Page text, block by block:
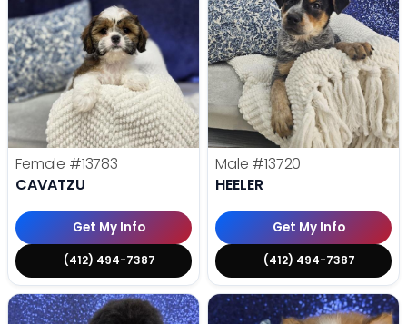
Female #13783
CAVATZU
Get My Info
(412) 494-7387
Male #13720
HEELER
Get My Info
(412) 494-7387